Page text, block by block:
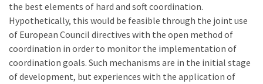
the best elements of hard and soft coordination.
Hypothetically, this would be feasible through the joint use
of European Council directives with the open method of
coordination in order to monitor the implementation of
coordination goals. Such mechanisms are in the initial stage
of development, but experiences with the application of